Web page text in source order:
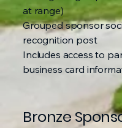
at range)
Grouped sponsor
recognition post
Includes access to
business card
Bronze